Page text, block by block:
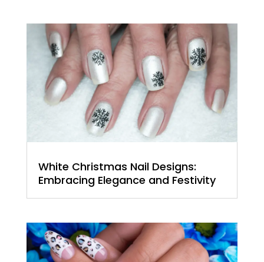
White Christmas Nail Designs:
Embracing Elegance and Festivity